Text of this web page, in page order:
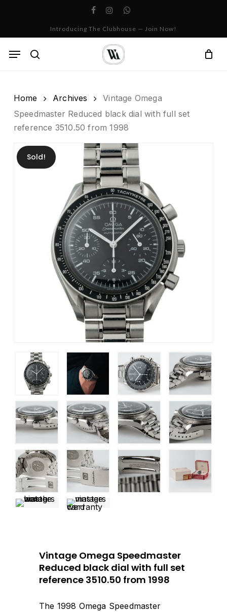
facebookinstagramwhatsapp
Introducing The Clubhouse — Join Now!
search
Menu
Cart
Home Archives
Vintage Omega
Speedmaster Reduced black dial with full set
reference 3510.50 from 1998
Sold!
Vintage Omega Speedmaster
Reduced black dial with full set
reference 3510.50 from 1998
The 1998 Omega Speedmaster